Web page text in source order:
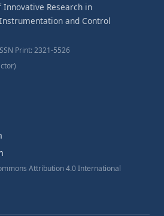
Research in
and Control
Print: 2321-5526
Attribution 4.0 International